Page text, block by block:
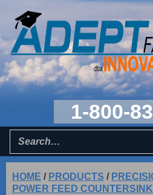
1-800-
HOME / PRODUCTS /
POWER FEED COUNTERSINK